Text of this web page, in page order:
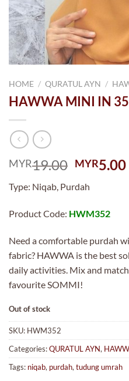
HOME / QURATUL AYN /
HAWWA MINI IN
MYR19.00 Original
was:
MYR5.00
Type: Niqab, Purdah
Product Code: HWM352
Need a comfortable purdah
fabric? HAWWA is the best
daily activities. Mix and
favourite SOMMI!
Out of stock
SKU: HWM352
Categories:QURATUL AYN,
Tags: niqab, purdah, tudung umrah